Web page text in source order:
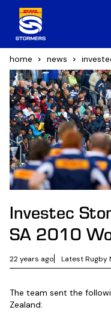
home news
Investec
SA 2010
22 years ago Latest Rugby
The team sent the
Zealand: